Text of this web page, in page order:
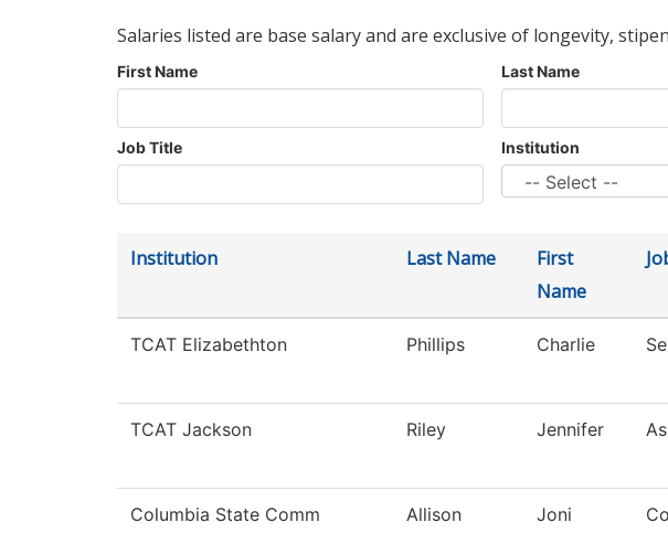
Salaries listed are base salary and are exclusive of longevity,
First Name Last Name
Job Title Institution
Institution Last Name
First
Name
TCAT Elizabethton Phillips Charlie
TCAT Jackson Riley Jennifer
Columbia State Comm
Allison Joni